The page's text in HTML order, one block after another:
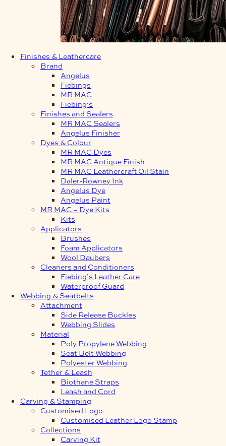
Finishes & Leathercare
Brand
Angelus
Fiebings
MR MAC
Fiebing’s
Finishes and Sealers
MR MAC Sealers
Angelus Finisher
Dyes & Colour
MR MAC Dyes
MR MAC Antique Finish
MR MAC Leathercraft Oil Stain
Daler-Rowney Ink
Angelus Dye
Angelus Paint
MR MAC – Dye Kits
Kits
Applicators
Brushes
Foam Applicators
Wool Daubers
Cleaners and Conditioners
Fiebing’s Leather Care
Waterproof Guard
Webbing & Seatbelts
Attachment
Side Release Buckles
Webbing Slides
Material
Poly Propylene Webbing
Seat Belt Webbing
Polyester Webbing
Tether & Leash
Biothane Straps
Leash and Cord
Carving & Stamping
Customised Logo
Customised Leather Logo Stamp
Collections
Carving Kit